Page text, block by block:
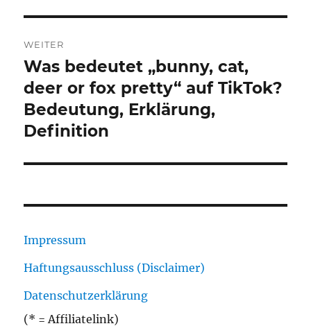
WEITER
Nächster
Beitrag:
Was bedeutet „bunny, cat,
deer or fox pretty“ auf TikTok?
Bedeutung, Erklärung,
Definition
Impressum
Haftungsausschluss (Disclaimer)
Datenschutzerklärung
(* = Affiliatelink)